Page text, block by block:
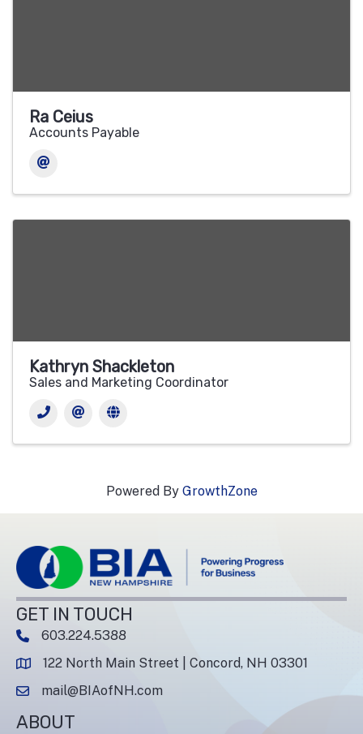
Ra Ceius
Accounts Payable
Kathryn Shackleton
Sales and Marketing Coordinator
Powered By GrowthZone
GET IN TOUCH
phone number
603.224.5388
map and address
122 North Main Street | Concord, NH 03301
emailmail@BIAofNH.com
ABOUT